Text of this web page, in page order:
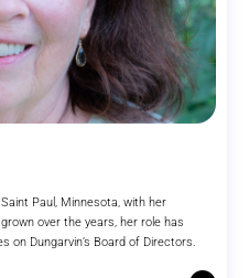
Paul, Minnesota, with her
over the years, her role has
on Dungarvin’s Board of Directors.